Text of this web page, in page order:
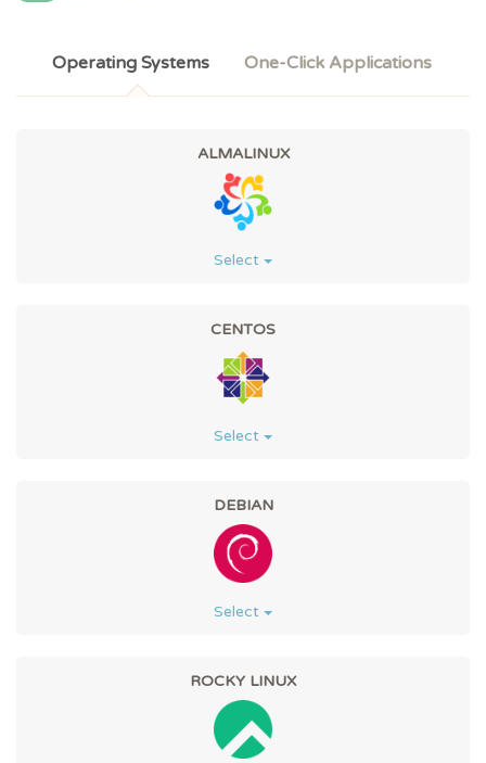
Operating Systems One-Click Applications
ALMALINUX
Select
CENTOS
Select
DEBIAN
Select
ROCKY LINUX